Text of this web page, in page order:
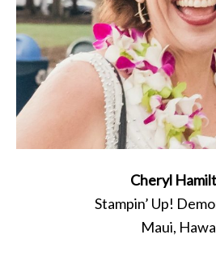
Cheryl
Stampin’ Up!
Maui,